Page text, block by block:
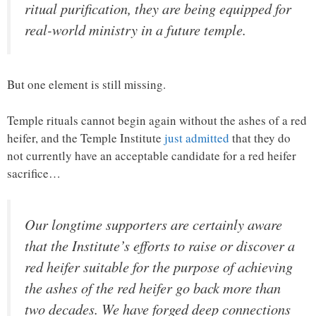
ritual purification, they are being equipped for
real-world ministry in a future temple.
But one element is still missing.
Temple rituals cannot begin again without the ashes of a red
heifer, and the Temple Institute just admitted that they do
not currently have an acceptable candidate for a red heifer
sacrifice…
Our longtime supporters are certainly aware
that the Institute’s efforts to raise or discover a
red heifer suitable for the purpose of achieving
the ashes of the red heifer go back more than
two decades. We have forged deep connections